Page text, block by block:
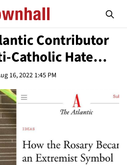
Contributor
Catholic Hate…
16, 2022 1:45 PM